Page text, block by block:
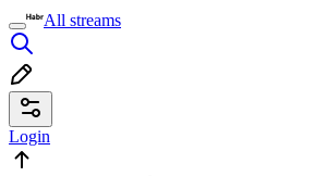
All streams
Login